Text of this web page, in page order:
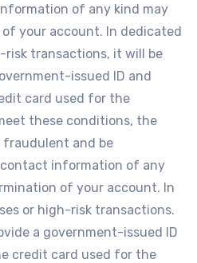
of any kind may
your account. In dedicated
risk transactions, it will be
issued ID and
card used for the
these conditions, the
fraudulent and be
information of any
of your account. In
or high-risk transactions.
a government-issued ID
credit card used for the